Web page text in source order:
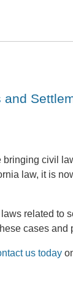
and
civil
law, it is
related
cases
us today